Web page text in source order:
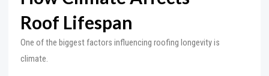
Roof Lifespan
One of the biggest factors influencing roofing longevity is
climate.